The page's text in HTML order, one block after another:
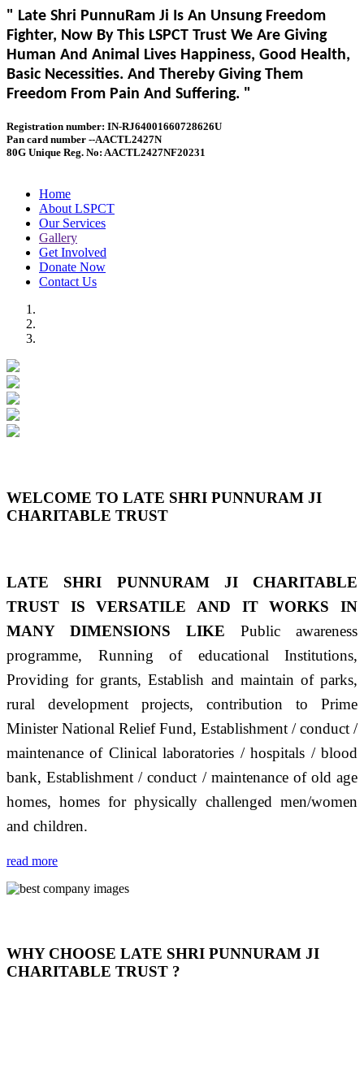
" Late Shri PunnuRam Ji Is An Unsung Freedom
Fighter, Now By This LSPCT Trust We Are Giving
Human And Animal Lives Happiness, Good Health,
Basic Necessities. And Thereby Giving Them
Freedom From Pain And Suffering. "
Registration number: IN-RJ64001660728626U
Pan card number --AACTL2427N
80G Unique Reg. No: AACTL2427NF20231
Home
About LSPCT
Our Services
Gallery
Get Involved
Donate Now
Contact Us
WELCOME TO LATE SHRI PUNNURAM JI
CHARITABLE TRUST
LATE SHRI PUNNURAM JI CHARITABLE
TRUST IS VERSATILE AND IT WORKS IN
MANY DIMENSIONS LIKE Public awareness
programme, Running of educational Institutions,
Providing for grants, Establish and maintain of parks,
rural development projects, contribution to Prime
Minister National Relief Fund, Establishment / conduct /
maintenance of Clinical laboratories / hospitals / blood
bank, Establishment / conduct / maintenance of old age
homes, homes for physically challenged men/women
and children.
read more
WHY CHOOSE LATE SHRI PUNNURAM JI
CHARITABLE TRUST ?